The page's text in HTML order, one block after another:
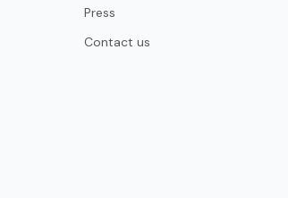
Press
Contact us